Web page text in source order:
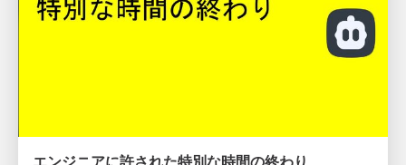
エンジニアに許された特別な時間の終わり